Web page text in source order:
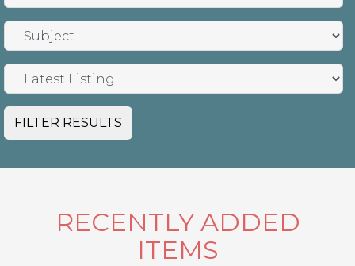
FILTER RESULTS
RECENTLY ADDED
ITEMS